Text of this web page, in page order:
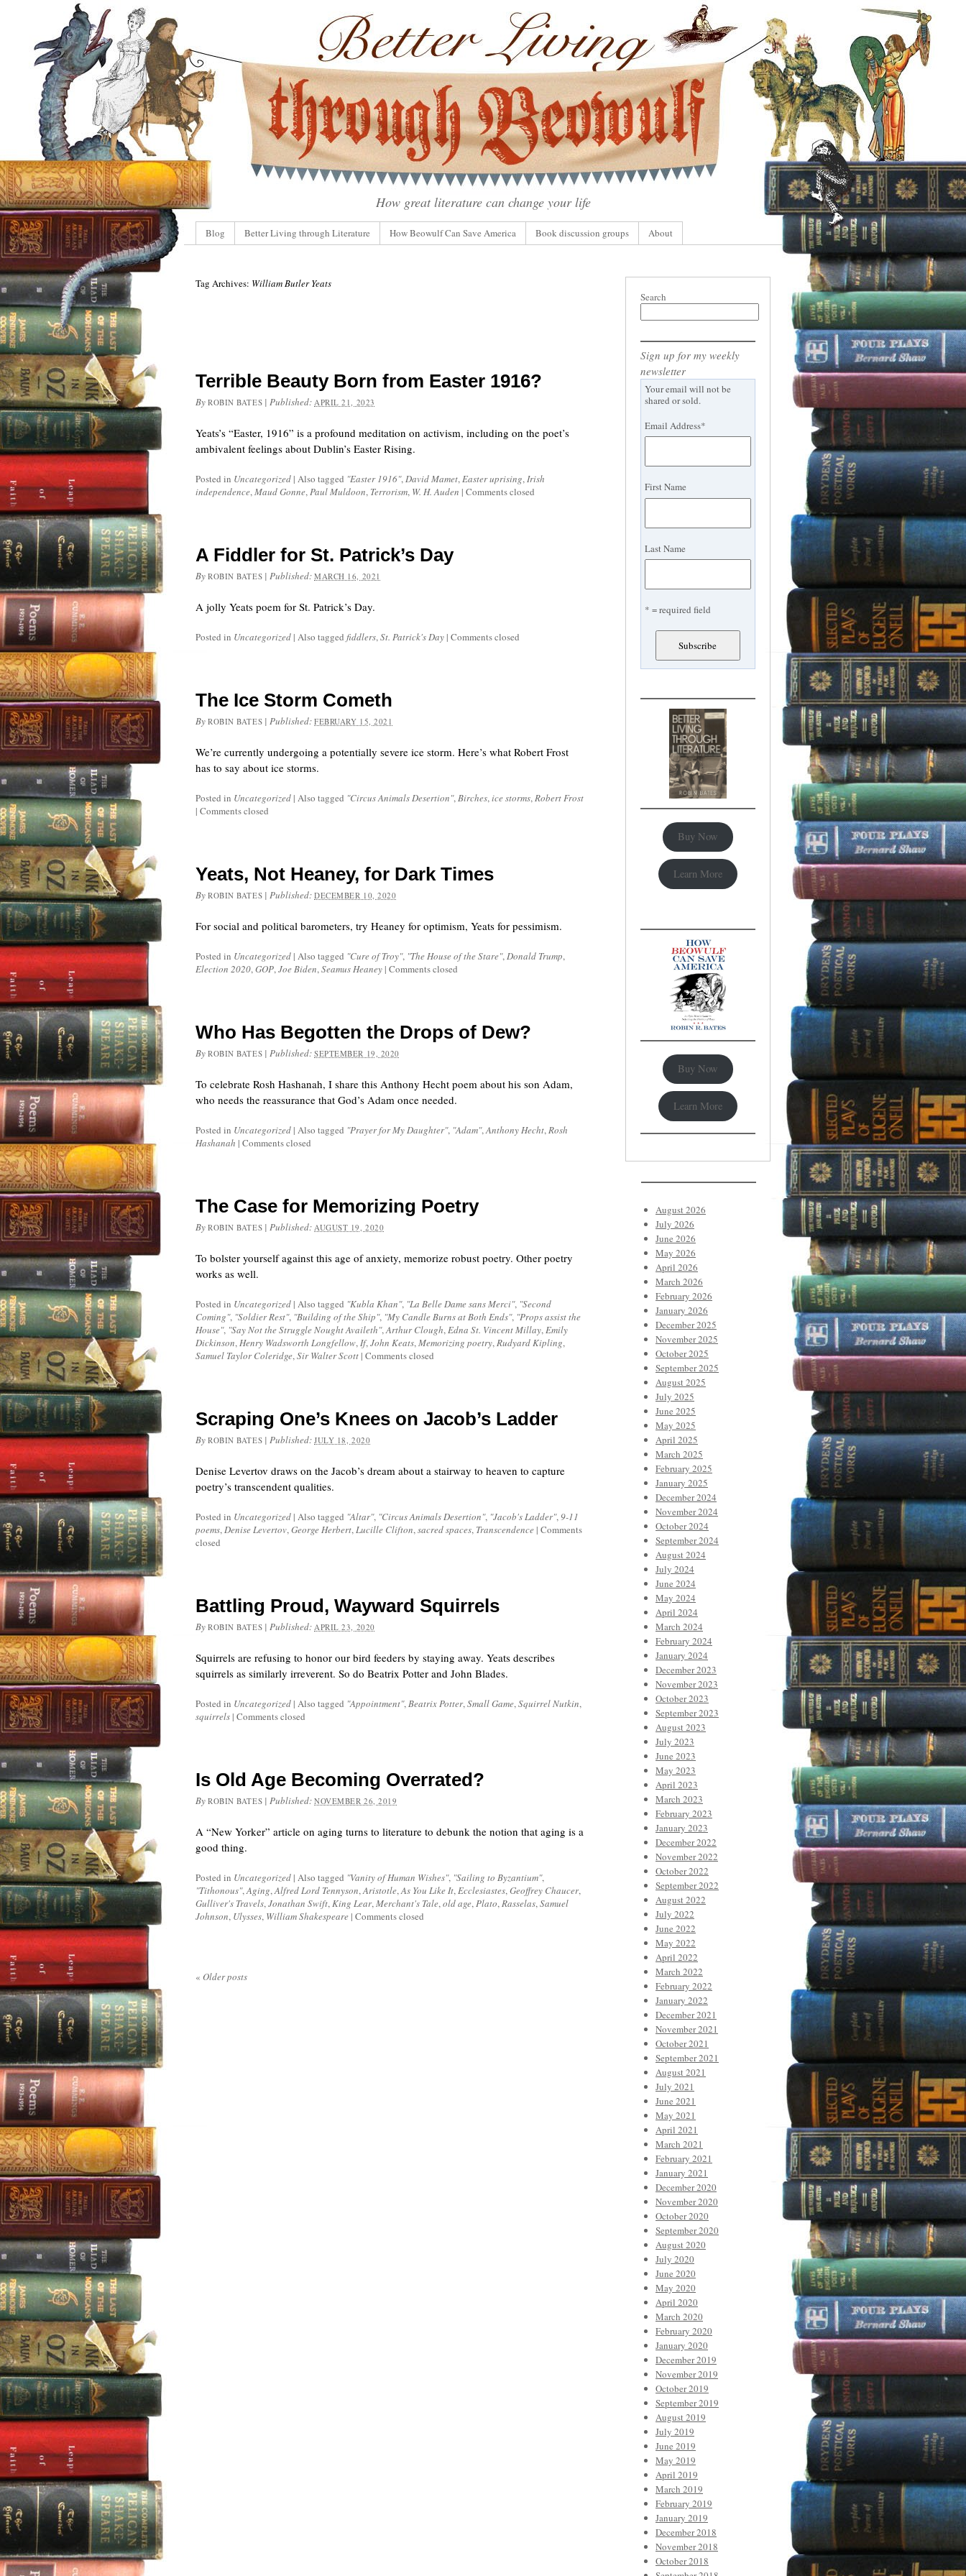
How great literature can change your life
Blog Better Living through Literature How Beowulf Can Save America Book discussion groups About
Tag Archives: William Butler Yeats
Terrible Beauty Born from Easter 1916?
By ROBIN BATES |Published:APRIL 21, 2023
Yeats’s “Easter, 1916” is a profound meditation on activism, including on the poet’s
ambivalent feelings about Dublin’s Easter Rising.
Posted in Uncategorized | Also tagged "Easter 1916",David Mamet,Easter uprising,Irish
independence,Maud Gonne,Paul Muldoon, Terrorism, W. H. Auden | Comments closed
A Fiddler for St. Patrick’s Day
By ROBIN BATES |Published:MARCH 16, 2021
A jolly Yeats poem for St. Patrick’s Day.
Posted in Uncategorized | Also tagged fiddlers,St. Patrick's Day | Comments closed
The Ice Storm Cometh
By ROBIN BATES |Published:FEBRUARY 15, 2021
We’re currently undergoing a potentially severe ice storm. Here’s what Robert Frost
has to say about ice storms.
Posted in Uncategorized | Also tagged "Circus Animals Desertion",Birches,ice storms,Robert Frost
| Comments closed
Yeats, Not Heaney, for Dark Times
By ROBIN BATES |Published:DECEMBER 10, 2020
For social and political barometers, try Heaney for optimism, Yeats for pessimism.
Posted in Uncategorized | Also tagged "Cure of Troy", "The House of the Stare",Donald Trump,
Election 2020,GOP,Joe Biden,Seamus Heaney | Comments closed
Who Has Begotten the Drops of Dew?
By ROBIN BATES |Published:SEPTEMBER 19, 2020
To celebrate Rosh Hashanah, I share this Anthony Hecht poem about his son Adam,
who needs the reassurance that God’s Adam once needed.
Posted in Uncategorized | Also tagged "Prayer for My Daughter", "Adam",Anthony Hecht,Rosh
Hashanah | Comments closed
The Case for Memorizing Poetry
By ROBIN BATES |Published:AUGUST 19, 2020
To bolster yourself against this age of anxiety, memorize robust poetry. Other poetry
works as well.
Posted in Uncategorized | Also tagged "Kubla Khan", "La Belle Dame sans Merci", "Second
Coming", "Soldier Rest", "Building of the Ship", "My Candle Burns at Both Ends", "Props assist the
House", "Say Not the Struggle Nought Availeth",Arthur Clough,Edna St. Vincent Millay,Emily
Dickinson,Henry Wadsworth Longfellow,If,John Keats,Memorizing poetry,Rudyard Kipling,
Samuel Taylor Coleridge,Sir Walter Scott | Comments closed
Scraping One’s Knees on Jacob’s Ladder
By ROBIN BATES |Published:JULY 18, 2020
Denise Levertov draws on the Jacob’s dream about a stairway to heaven to capture
poetry’s transcendent qualities.
Posted in Uncategorized | Also tagged "Altar", "Circus Animals Desertion", "Jacob's Ladder",9-11
poems,Denise Levertov,George Herbert,Lucille Clifton,sacred spaces, Transcendence | Comments
closed
Battling Proud, Wayward Squirrels
By ROBIN BATES |Published:APRIL 23, 2020
Squirrels are refusing to honor our bird feeders by staying away. Yeats describes
squirrels as similarly irreverent. So do Beatrix Potter and John Blades.
Posted in Uncategorized | Also tagged "Appointment",Beatrix Potter,Small Game,Squirrel Nutkin,
squirrels | Comments closed
Is Old Age Becoming Overrated?
By ROBIN BATES |Published:NOVEMBER 26, 2019
A “New Yorker” article on aging turns to literature to debunk the notion that aging is a
good thing.
Posted in Uncategorized | Also tagged "Vanity of Human Wishes", "Sailing to Byzantium",
"Tithonous",Aging,Alfred Lord Tennyson,Aristotle,As You Like It,Ecclesiastes,Geoffrey Chaucer,
Gulliver's Travels,Jonathan Swift,King Lear,Merchant's Tale,old age,Plato,Rasselas,Samuel
Johnson, Ulysses, William Shakespeare | Comments closed
« Older posts
Search
Sign up for my weekly
newsletter
Your email will not be
shared or sold.
Email Address*
First Name
Last Name
* = required field
Buy Now
Learn More
Buy Now
Learn More
August 2026
July 2026
June 2026
May 2026
April 2026
March 2026
February 2026
January 2026
December 2025
November 2025
October 2025
September 2025
August 2025
July 2025
June 2025
May 2025
April 2025
March 2025
February 2025
January 2025
December 2024
November 2024
October 2024
September 2024
August 2024
July 2024
June 2024
May 2024
April 2024
March 2024
February 2024
January 2024
December 2023
November 2023
October 2023
September 2023
August 2023
July 2023
June 2023
May 2023
April 2023
March 2023
February 2023
January 2023
December 2022
November 2022
October 2022
September 2022
August 2022
July 2022
June 2022
May 2022
April 2022
March 2022
February 2022
January 2022
December 2021
November 2021
October 2021
September 2021
August 2021
July 2021
June 2021
May 2021
April 2021
March 2021
February 2021
January 2021
December 2020
November 2020
October 2020
September 2020
August 2020
July 2020
June 2020
May 2020
April 2020
March 2020
February 2020
January 2020
December 2019
November 2019
October 2019
September 2019
August 2019
July 2019
June 2019
May 2019
April 2019
March 2019
February 2019
January 2019
December 2018
November 2018
October 2018